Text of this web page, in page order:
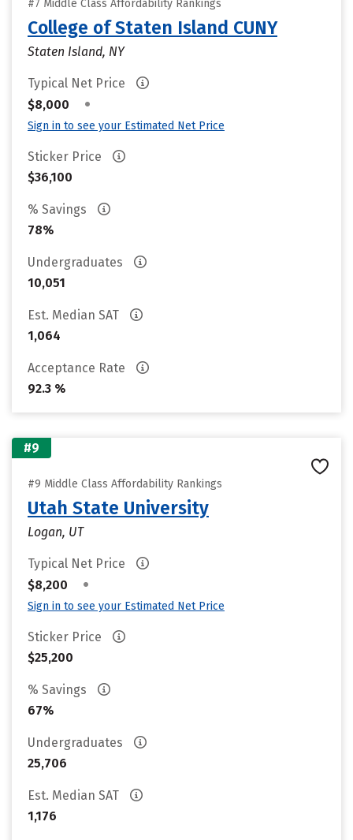
#7 Middle Class Affordability Rankings
College of Staten Island CUNY
Staten Island, NY
Typical Net Price
$8,000
•
Sign in to see your Estimated Net Price
Sticker Price
$36,100
% Savings
78%
Undergraduates
10,051
Est. Median SAT
1,064
Acceptance Rate
92.3 %
#9
#9 Middle Class Affordability Rankings
Utah State University
Logan, UT
Typical Net Price
$8,200
•
Sign in to see your Estimated Net Price
Sticker Price
$25,200
% Savings
67%
Undergraduates
25,706
Est. Median SAT
1,176